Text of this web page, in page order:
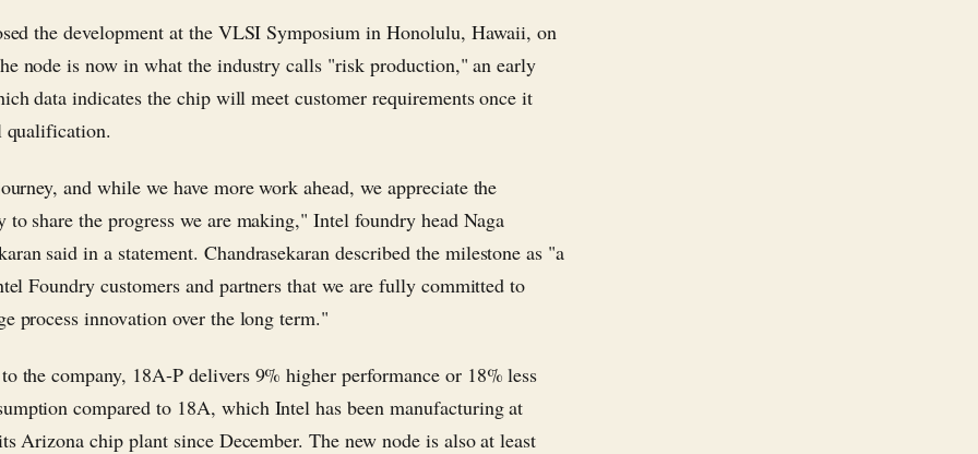
the development at the VLSI Symposium in Honolulu, Hawaii, on
node is now in what the industry calls "risk production," an early
data indicates the chip will meet customer requirements once it
qualification.
and while we have more work ahead, we appreciate the
to share the progress we are making," Intel foundry head Naga
said in a statement. Chandrasekaran described the milestone as "a
Foundry customers and partners that we are fully committed to
process innovation over the long term."
the company, 18A-P delivers 9% higher performance or 18% less
compared to 18A, which Intel has been manufacturing at
Arizona chip plant since December. The new node is also at least